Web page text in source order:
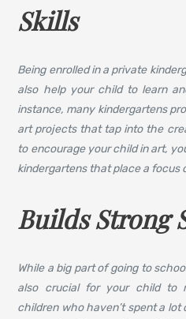
Skills
Being enrolled in a private
also help your child to learn
instance, many kindergartens
art projects that tap into the
to encourage your child in art,
kindergartens that place a focus
Builds Strong
While a big part of going to
also crucial for your child to
children who haven’t spent a